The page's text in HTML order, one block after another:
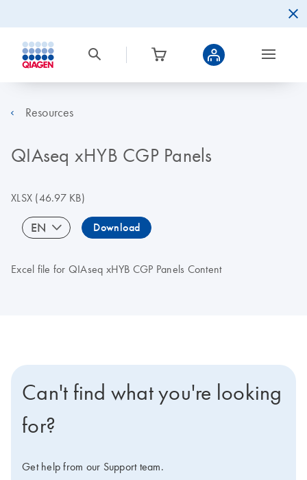
Resources
QIAseq xHYB CGP Panels
XLSX (46.97 KB)
EN Download
Excel file for QIAseq xHYB CGP Panels Content
Can't find what you're looking
for?
Get help from our Support team.